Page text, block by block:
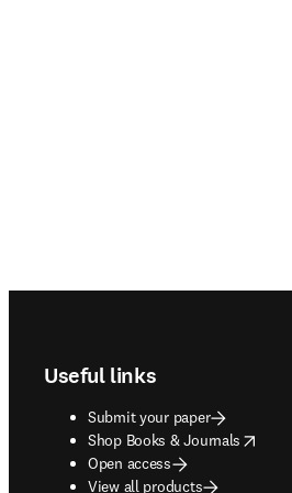
Useful links
Submit your paper
Shop Books & Journals
opens in new tab/window
Open access
View all products